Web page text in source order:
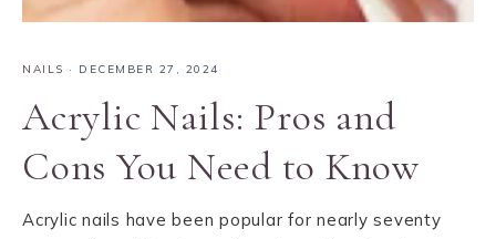
NAILS · DECEMBER 27, 2024
Acrylic Nails: Pros and
Cons You Need to Know
Acrylic nails have been popular for nearly seventy